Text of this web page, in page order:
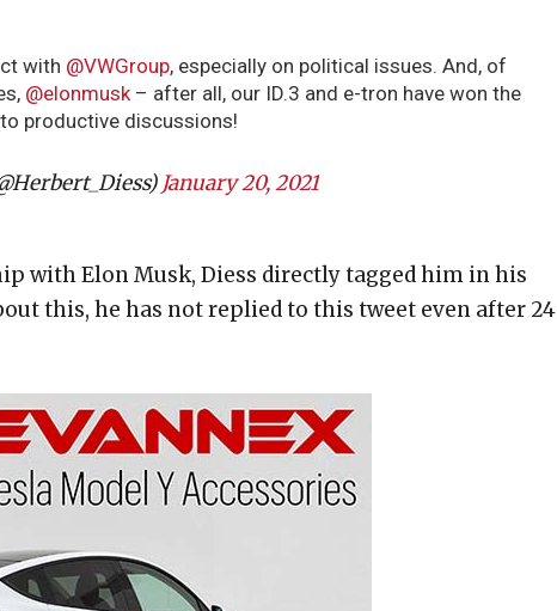
with @VWGroup, especially on political issues. And, of
@elonmusk– after all, our ID.3 and e-tron have won the
productive discussions!
January 20, 2021
with Elon Musk, Diess directly tagged him in his
this, he has not replied to this tweet even after 24